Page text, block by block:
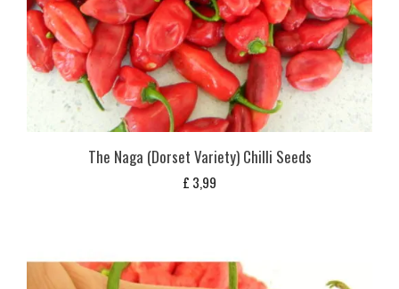
The Naga (Dorset Variety) Chilli Seeds
£ 3,99